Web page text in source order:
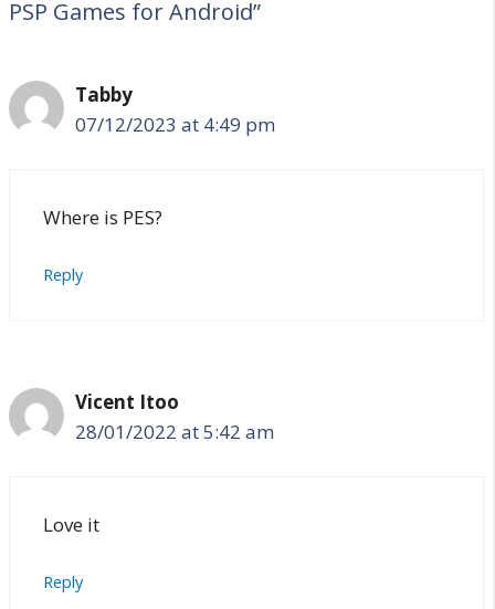
PSP Games for Android”
Tabby
07/12/2023 at 4:49 pm
Where is PES?
Reply
Vicent Itoo
28/01/2022 at 5:42 am
Love it
Reply